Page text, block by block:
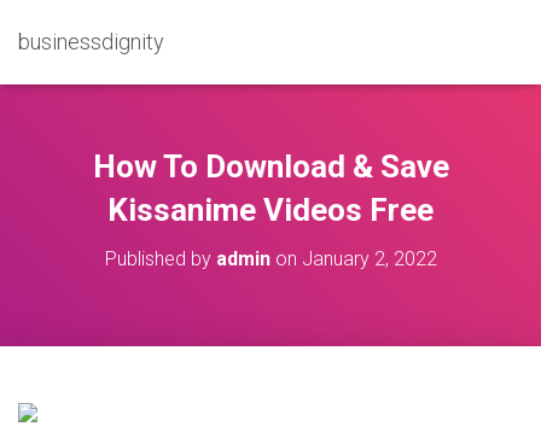
businessdignity
How To Download & Save
Kissanime Videos Free
Published by adminon January 2, 2022